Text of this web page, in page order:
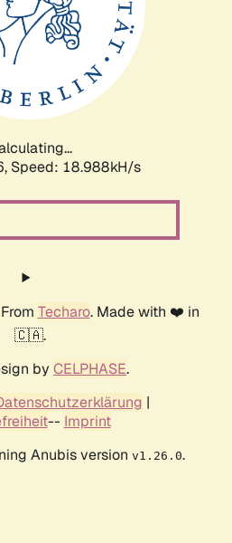
Speed: 18.988kH/s
Techaro. Made with ❤️ in
🇨🇦.
by CELPHASE.
|
-- Imprint
Anubis version v1.26.0.